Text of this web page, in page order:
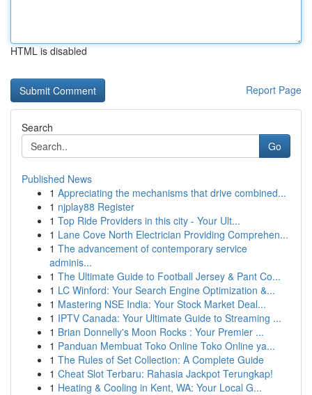
HTML is disabled
Report Page
Search
Go
Published News
1 Appreciating the mechanisms that drive combined...
1 njplay88 Register
1 Top Ride Providers in this city - Your Ult...
1 Lane Cove North Electrician Providing Comprehen...
1 The advancement of contemporary service
adminis...
1 The Ultimate Guide to Football Jersey & Pant Co...
1 LC Winford: Your Search Engine Optimization &...
1 Mastering NSE India: Your Stock Market Deal...
1 IPTV Canada: Your Ultimate Guide to Streaming ...
1 Brian Donnelly's Moon Rocks : Your Premier ...
1 Panduan Membuat Toko Online Toko Online ya...
1 The Rules of Set Collection: A Complete Guide
1 Cheat Slot Terbaru: Rahasia Jackpot Terungkap!
1 Heating & Cooling in Kent, WA: Your Local G...